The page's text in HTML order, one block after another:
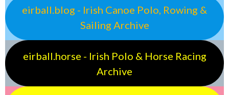
eirball.blog - Irish Canoe Polo, Rowing &
Sailing Archive
eirball.horse - Irish Polo & Horse Racing
Archive